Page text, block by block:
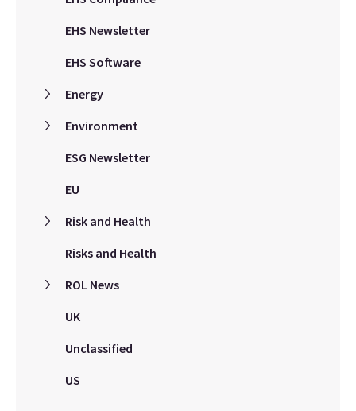
EHS Newsletter
EHS Software
Energy
Environment
ESG Newsletter
EU
Risk and Health
Risks and Health
ROL News
UK
Unclassified
US